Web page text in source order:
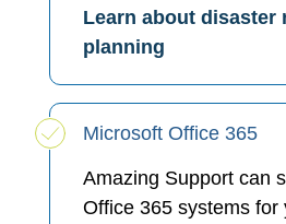
Learn about disaster
planning
Microsoft Office 365
Amazing Support can
Office 365 systems for